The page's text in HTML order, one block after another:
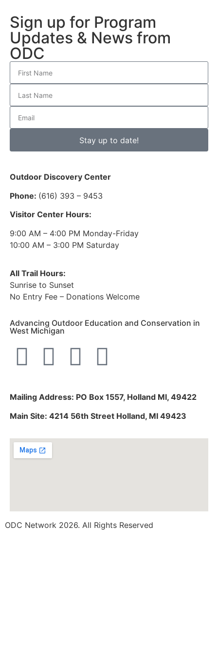
Sign up for Program
Updates & News from
ODC
Stay up to date!
Outdoor Discovery Center
Phone: (616) 393 – 9453
Visitor Center Hours:
9:00 AM – 4:00 PM Monday-Friday
10:00 AM – 3:00 PM Saturday
All Trail Hours:
Sunrise to Sunset
No Entry Fee – Donations Welcome
Advancing Outdoor Education and Conservation in
West Michigan
Mailing Address: PO Box 1557, Holland MI, 49422
Main Site: 4214 56th Street Holland, MI 49423
ODC Network 2026. All Rights Reserved